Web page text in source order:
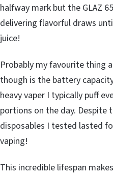
halfway mark but the GLAZ
delivering flavorful draws
juice!
Probably my favourite thing
though is the battery
heavy vaper I typically puff
portions on the day. Despite
disposables I tested lasted
vaping!
This incredible lifespan